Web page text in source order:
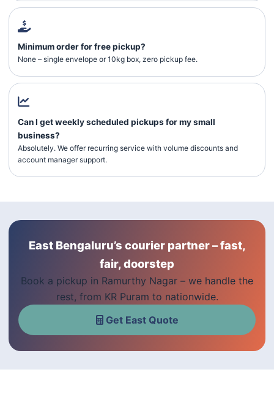
Minimum order for free pickup?
None – single envelope or 10kg box, zero pickup fee.
Can I get weekly scheduled pickups for my small
business?
Absolutely. We offer recurring service with volume discounts and
account manager support.
East Bengaluru’s courier partner – fast,
fair, doorstep
Book a pickup in Ramurthy Nagar – we handle the
rest, from KR Puram to nationwide.
Get East Quote